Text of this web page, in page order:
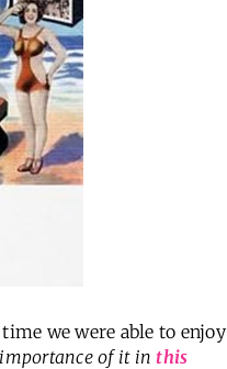
we were able to enjoy
of it inthis